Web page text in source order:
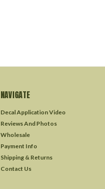
NAVIGATE
Decal Application Video
Reviews And Photos
Wholesale
Payment Info
Shipping & Returns
Contact Us